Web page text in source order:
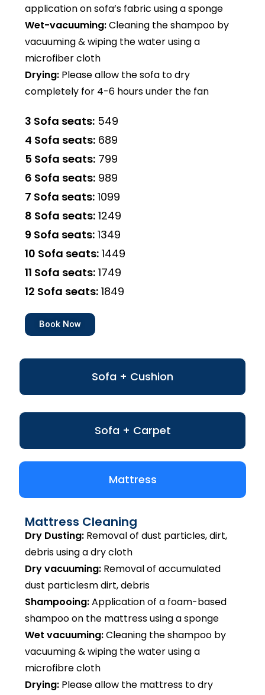
Sofa + Cushion
Sofa + Carpet
application on sofa’s fabric using a sponge
Wet-vacuuming:Cleaning the shampoo by
vacuuming & wiping the water using a
microfiber cloth
Drying: Please allow the sofa to dry
completely for 4-6 hours under the fan
3 Sofa seats: ₹549
4 Sofa seats: ₹689
5 Sofa seats: ₹799
6 Sofa seats: ₹989
7 Sofa seats: ₹1099
8 Sofa seats: ₹1249
9 Sofa seats: ₹1349
10 Sofa seats: ₹1449
11 Sofa seats: ₹1749
12 Sofa seats: ₹1849
Book Now
Mattress
Mattress Cleaning
Dry Dusting: Removal of dust particles, dirt,
debris using a dry cloth
Dry vacuuming: Removal of accumulated
dust particlesm dirt, debris
Shampooing:Application of a foam-based
shampoo on the mattress using a sponge
Wet vacuuming:Cleaning the shampoo by
vacuuming & wiping the water using a
microfibre cloth
Drying: Please allow the mattress to dry